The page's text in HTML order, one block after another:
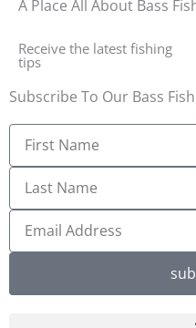
A Place All About Bass
Receive the latest fishing
tips
Subscribe To Our Bass
First
Name
Last
Name
Email
Address